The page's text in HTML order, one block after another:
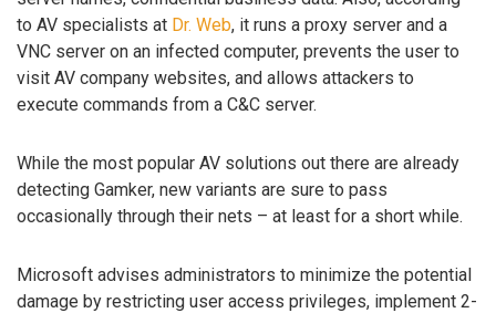
to AV specialists at Dr. Web, it runs a proxy server and a
VNC server on an infected computer, prevents the user to
visit AV company websites, and allows attackers to
execute commands from a C&C server.
While the most popular AV solutions out there are already
detecting Gamker, new variants are sure to pass
occasionally through their nets – at least for a short while.
Microsoft advises administrators to minimize the potential
damage by restricting user access privileges, implement 2-